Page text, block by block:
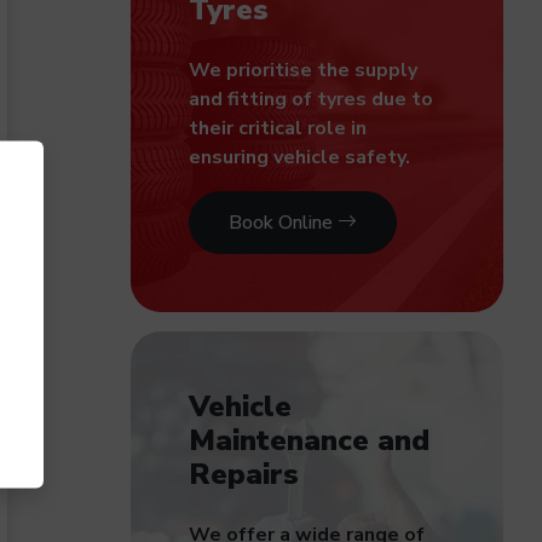
Tyres
We prioritise the supply
and fitting of tyres due to
their critical role in
ensuring vehicle safety.
Book Online
Vehicle
Maintenance and
Repairs
We offer a wide range of